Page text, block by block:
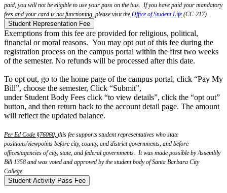
paid, you will not be eligible to use your pass on the bus. If you have paid your mandatory
fees and your card is not functioning, please visit the Office of Student Life (CC-217).
Student Representation Fee
Exemptions from this fee are provided for religious, political,
financial or moral reasons. You may opt out of this fee during the
registration process on the campus portal within the first two weeks
of the semester. No refunds will be processed after this date.
To opt out, go to the home page of the campus portal, click “Pay My
Bill”, choose the semester, Click “Submit”,
under Student Body Fees click “to view details”, click the “opt out”
button, and then return back to the account detail page. The amount
will reflect the updated balance.
Per Ed Code §76060, this fee supports student representatives who state
positions/viewpoints before city, county, and district governments, and before
offices/agencies of city, state, and federal governments. It was made possible by Assembly
Bill 1358 and was voted and approved by the student body of Santa Barbara City
College.
Student Activity Pass Fee